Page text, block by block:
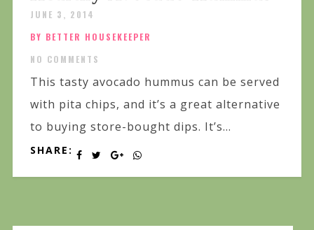
JUNE 3, 2014
BY BETTER HOUSEKEEPER
NO COMMENTS
This tasty avocado hummus can be served
with pita chips, and it’s a great alternative
to buying store-bought dips. It’s...
SHARE: